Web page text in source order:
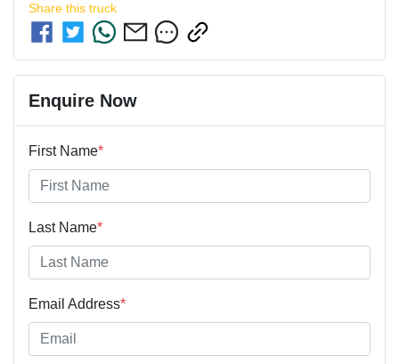
Share this truck
Enquire Now
First Name*
Last Name*
Email Address*